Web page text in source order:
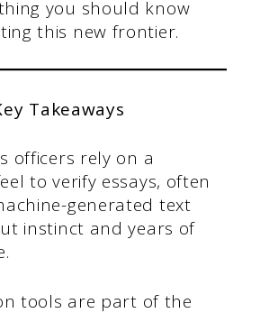
you should know
this new frontier.
Takeaways
officers rely on a
to verify essays, often
generated text
instinct and years of
tools are part of the